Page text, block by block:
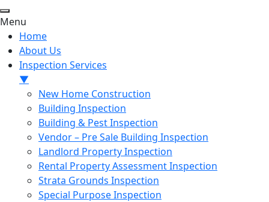
Menu
Home
About Us
Inspection Services
▼
New Home Construction
Building Inspection
Building & Pest Inspection
Vendor – Pre Sale Building Inspection
Landlord Property Inspection
Rental Property Assessment Inspection
Strata Grounds Inspection
Special Purpose Inspection